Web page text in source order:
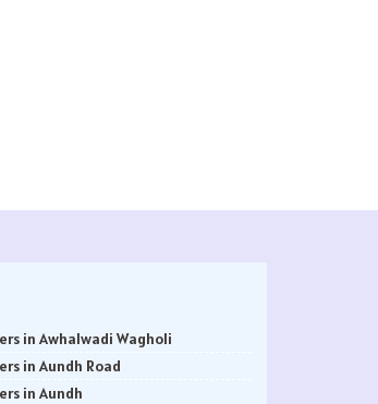
in Awhalwadi Wagholi
in Aundh Road
in Aundh